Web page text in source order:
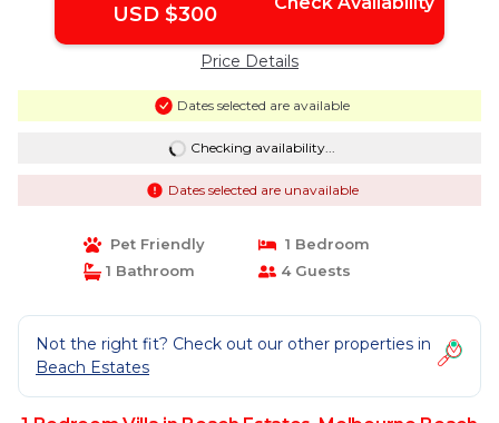
USD $300
Price Details
Dates selected are available
Checking availability...
Dates selected are unavailable
Pet Friendly
1 Bedroom
1 Bathroom
4 Guests
Not the right fit? Check out our other properties in
Beach Estates